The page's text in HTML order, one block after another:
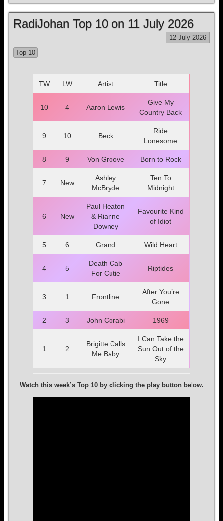
RadiJohan Top 10 on 11 July 2026
12 July 2026
Top 10
TW LW Artist Title
10 4 Aaron Lewis
Give My
Country Back
9 10 Beck
Ride
Lonesome
8 9 Von Groove Born to Rock
7 New
Ashley
McBryde
Ten To
Midnight
6 New
Paul Heaton
& Rianne
Downey
Favourite Kind
of Idiot
5 6 Grand Wild Heart
4 5
Death Cab
For Cutie
Riptides
3 1 Frontline
After You’re
Gone
2 3 John Corabi 1969
1 2
Brigitte Calls
Me Baby
I Can Take the
Sun Out of the
Sky
Watch this week’s Top 10 by clicking the play button bel ow.